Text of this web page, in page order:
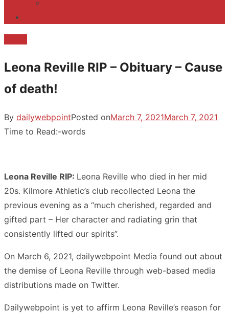
Leona Reville RIP – Obituary – Cause
of death!
By dailywebpointPosted onMarch 7, 2021March 7, 2021
Time to Read:-words
Leona Reville RIP: Leona Reville who died in her mid
20s. Kilmore Athletic’s club recollected Leona the
previous evening as a “much cherished, regarded and
gifted part – Her character and radiating grin that
consistently lifted our spirits”.
On March 6, 2021, dailywebpoint Media found out about
the demise of Leona Reville through web-based media
distributions made on Twitter.
Dailywebpoint is yet to affirm Leona Reville’s reason for